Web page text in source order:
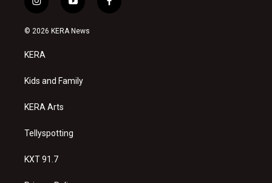
i
n
s
a
g
a
y
o
u
f
a
© 2026 KERA News
KERA
Kids and Family
KERA Arts
Tellyspotting
KXT 91.7